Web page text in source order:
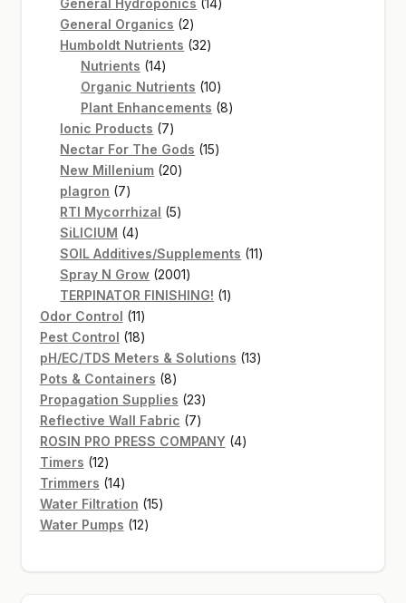
General Hydroponics 14
General Organics 22
products
Humboldt Nutrients 3232
Nutrients 1414
products
Organic Nutrients 1010
products
Plant Enhancements 88
Ionic Products 77
products
Nectar For The Gods 1515
New Millenium 2020
plagron 77
products
RTI Mycorrhizal 55
SiLICIUM 44
products
SOIL Additives/Supplements 1111
Spray N Grow 20012001
products
TERPINATOR FINISHING! 11
Odor Control 1111
products
Pest Control 1818
products
pH/EC/TDS Meters & Solutions 1313
Pots & Containers 88
products
Propagation Supplies 2323
products
Reflective Wall Fabric 77
products
ROSIN PRO PRESS COMPANY 44
Timers 1212
products
Trimmers 1414
products
Water Filtration 1515
Water Pumps 1212